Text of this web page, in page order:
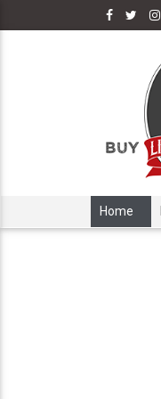
Home